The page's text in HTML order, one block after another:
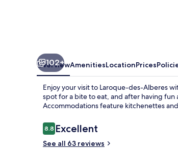
102+
OverviewAmenitiesLocationPrices
Enjoy your visit to Laroque-des-Alberes
spot for a bite to eat, and after having
Accommodations feature kitchenettes
Reviews
8.88.8 out of 10
Excellent
See all 63 reviews